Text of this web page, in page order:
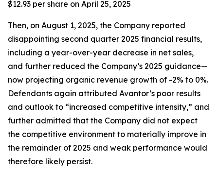
$12.93 per share on April 25, 2025
Then, on August 1, 2025, the Company reported
disappointing second quarter 2025 financial results,
including a year-over-year decrease in net sales,
and further reduced the Company’s 2025 guidance—
now projecting organic revenue growth of -2% to 0%.
Defendants again attributed Avantor’s poor results
and outlook to “increased competitive intensity,” and
further admitted that the Company did not expect
the competitive environment to materially improve in
the remainder of 2025 and weak performance would
therefore likely persist.